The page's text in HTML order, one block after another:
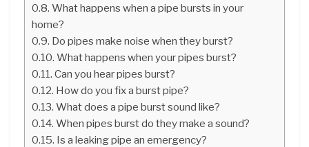
What happens when a pipe bursts in your
home?
Do pipes make noise when they burst?
What happens when your pipes burst?
Can you hear pipes burst?
How do you fix a burst pipe?
What does a pipe burst sound like?
When pipes burst do they make a sound?
Is a leaking pipe an emergency?